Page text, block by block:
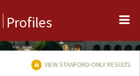
Profiles
VIEW STANFORD-ONLY RESULTS